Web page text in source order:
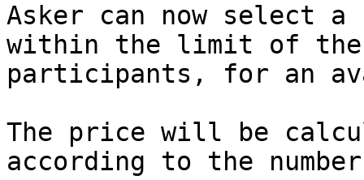
Asker can now select
within the limit of the
participants, for an
The price will be
according to the